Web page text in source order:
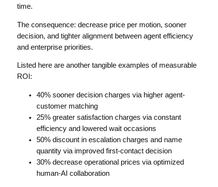
time.
The consequence: decrease price per motion, sooner
decision, and tighter alignment between agent efficiency
and enterprise priorities.
Listed here are another tangible examples of measurable
ROI:
40% sooner decision charges via higher agent-
customer matching
25% greater satisfaction charges via constant
efficiency and lowered wait occasions
50% discount in escalation charges and name
quantity via improved first-contact decision
30% decrease operational prices via optimized
human-AI collaboration